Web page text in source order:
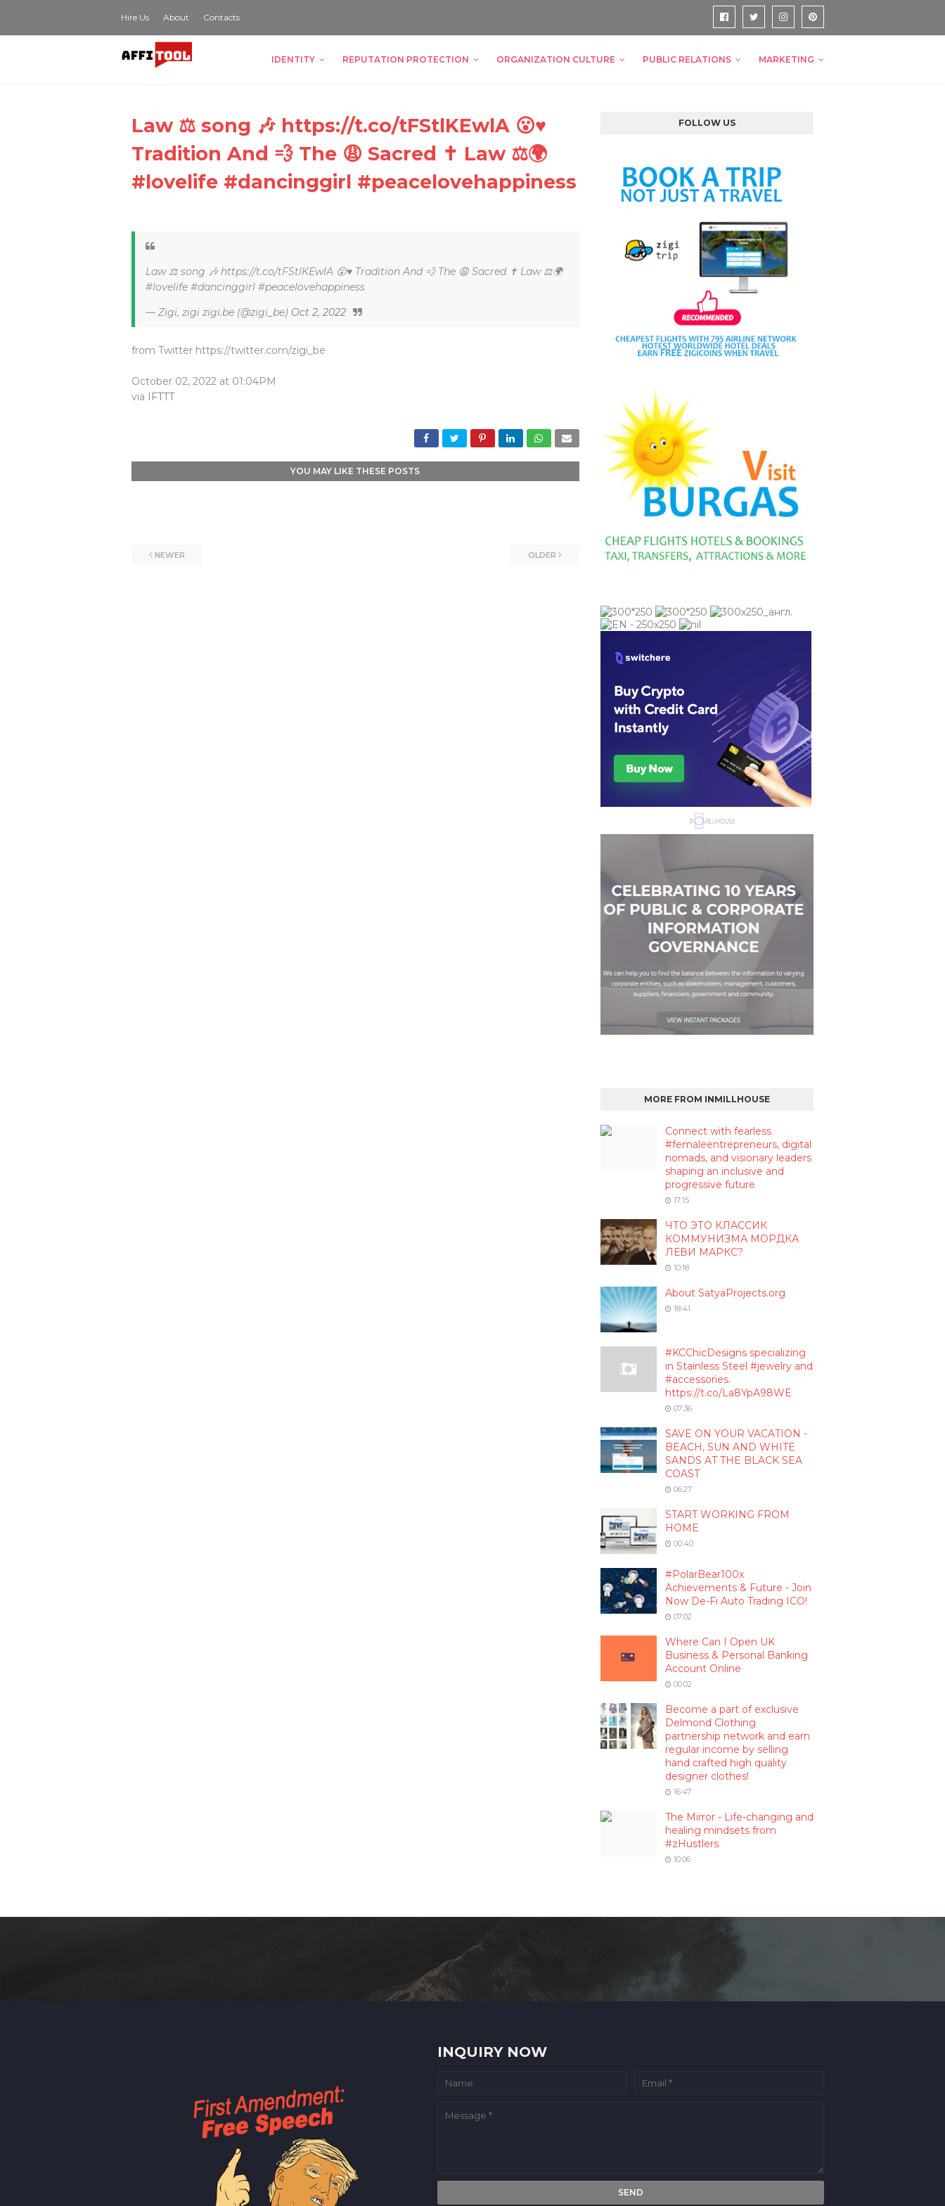
Hire Us About Contacts
IDENTITY REPUTATION PROTECTION ORGANIZATION CULTURE PUBLIC RELATIONS MARKETING
Law ⚖ song 🎶 https://t.co/tFStlKEwlA 😮♥
Tradition And 💨 The 😩 Sacred ✝ Law ⚖🌍
#lovelife #dancinggirl #peacelovehappiness
Law ⚖ song 🎶 https://t.co/tFStlKEwlA 😮♥ Tradition And 💨 The 😩 Sacred ✝ Law ⚖🌍
#lovelife #dancinggirl #peacelovehappiness
— Zigi, zigi zigi.be (@zigi_be) Oct 2, 2022
from Twitter https://twitter.com/zigi_be
October 02, 2022 at 01:04PM
via IFTTT
YOU MAY LIKE THESE POSTS
NEWER OLDER
FOLLOW US
MORE FROM INMILLHOUSE
Connect with fearless
#femaleentrepreneurs, digital
nomads, and visionary leaders
shaping an inclusive and
progressive future
17:15
ЧТО ЭТО КЛАССИК
КОММУНИЗМА МОРДКА
ЛЕВИ МАРКС?
10:18
About SatyaProjects.org
18:41
#KCChicDesigns specializing
in Stainless Steel #jewelry and
#accessories.
https://t.co/La8YpA98WE
07:36
SAVE ON YOUR VACATION -
BEACH, SUN AND WHITE
SANDS AT THE BLACK SEA
COAST
06:27
START WORKING FROM
HOME
00:40
#PolarBear100x
Achievements & Future - Join
Now De-Fi Auto Trading ICO!
07:02
Where Can I Open UK
Business & Personal Banking
Account Online
00:02
Become a part of exclusive
Delmond Clothing
partnership network and earn
regular income by selling
hand crafted high quality
designer clothes!
16:47
The Mirror - Life-changing and
healing mindsets from
#zHustlers
10:06
INQUIRY NOW